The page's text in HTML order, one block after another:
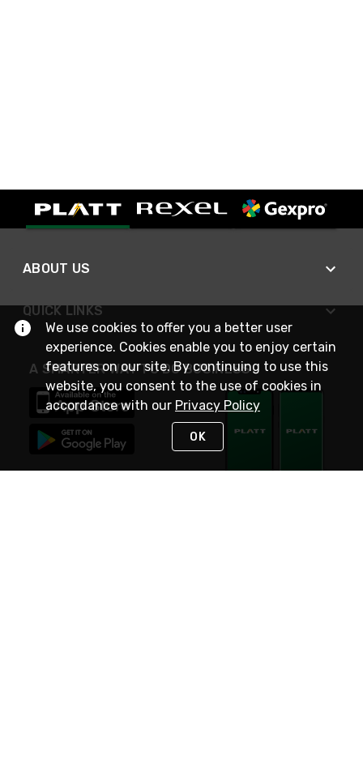
ABOUT US
QUICK LINKS
A SMARTER WAY TO DO BUSINESS
We use cookies to offer you a better user
experience. Cookies enable you to enjoy certain
features on our site. By continuing to use this
website, you consent to the use of cookies in
accordance with our Privacy Policy
OK